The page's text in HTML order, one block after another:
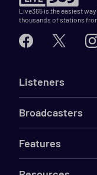
Live365 is the easiest
thousands of stations
Listeners
Broadcasters
Features